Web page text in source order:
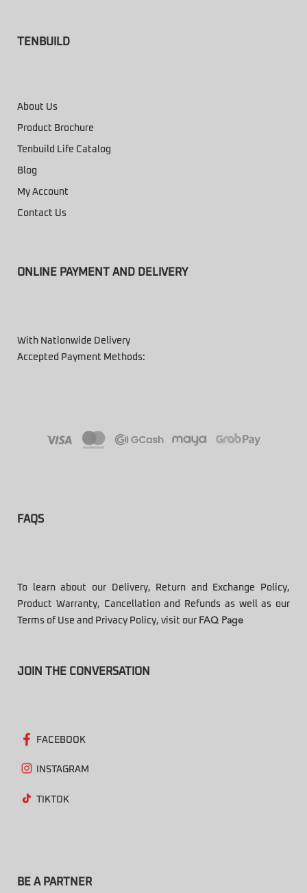
TENBUILD
About Us
Product Brochure
Tenbuild Life Catalog
Blog
My Account
Contact Us
ONLINE PAYMENT AND DELIVERY
With Nationwide Delivery
Accepted Payment Methods:
FAQS
To learn about our Delivery, Return and Exchange Policy,
Product Warranty, Cancellation and Refunds as well as our
Terms of Use and Privacy Policy, visit our FAQ Page
JOIN THE CONVERSATION
FACEBOOK
INSTAGRAM
TIKTOK
BE A PARTNER